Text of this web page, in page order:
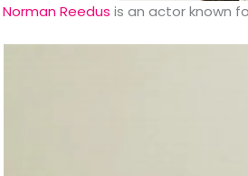
Norman Reedusis an actor known